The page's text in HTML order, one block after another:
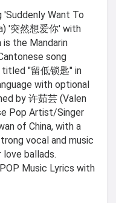
'Suddenly Want To
'突然想爱你' with
is the Mandarin
song
titled "留低锁匙" in
with optional
by 许茹芸 (Valen
Pop Artist/Singer
of China, with a
vocal and music
love ballads.
Music Lyrics with